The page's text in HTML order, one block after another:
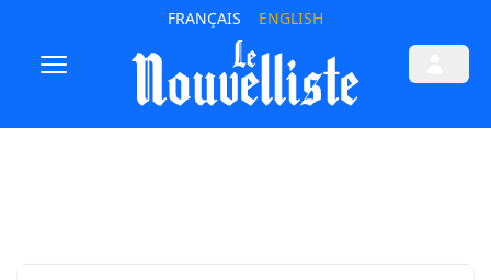
FRANÇAIS ENGLISH